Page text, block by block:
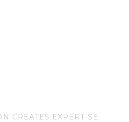
CREATES EXPERTISE